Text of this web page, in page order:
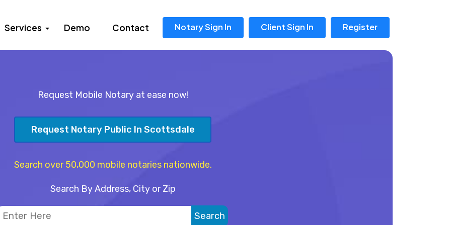
Services Demo Contact Notary Sign In Client Sign In Register
Request Mobile Notary at ease now!
Request Notary Public In Scottsdale
Search over 50,000 mobile notaries nationwide.
Search By Address, City or Zip